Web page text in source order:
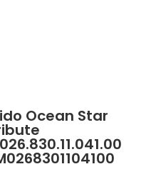
Ocean Star